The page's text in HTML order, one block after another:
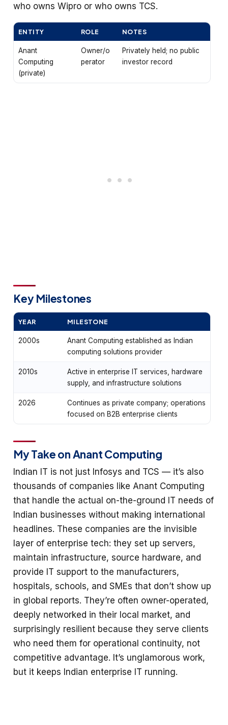
who owns Wipro or who owns TCS.
ENTITY ROLE NOTES
Anant
Computing
(private)
Owner/o
perator
Privately held; no public
investor record
Key Milestones
YEAR MILESTONE
2000s
Anant Computing established as Indian
computing solutions provider
2010s
Active in enterprise IT services, hardware
supply, and infrastructure solutions
2026
Continues as private company; operations
focused on B2B enterprise clients
My Take on Anant Computing
Indian IT is not just Infosys and TCS — it’s also
thousands of companies like Anant Computing
that handle the actual on-the-ground IT needs of
Indian businesses without making international
headlines. These companies are the invisible
layer of enterprise tech: they set up servers,
maintain infrastructure, source hardware, and
provide IT support to the manufacturers,
hospitals, schools, and SMEs that don’t show up
in global reports. They’re often owner-operated,
deeply networked in their local market, and
surprisingly resilient because they serve clients
who need them for operational continuity, not
competitive advantage. It’s unglamorous work,
but it keeps Indian enterprise IT running.